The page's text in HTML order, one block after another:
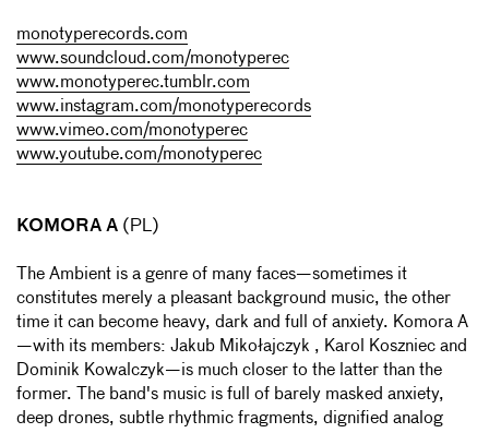
monotyperecords.com
www.soundcloud.com/monotyperec
www.monotyperec.tumblr.com
www.instagram.com/monotyperecords
www.vimeo.com/monotyperec
www.youtube.com/monotyperec
KOMORA A (PL)
The Ambient is a genre of many faces—sometimes it
constitutes merely a pleasant background music, the other
time it can become heavy, dark and full of anxiety. Komora A
—with its members: Jakub Mikołajczyk , Karol Koszniec and
Dominik Kowalczyk—is much closer to the latter than the
former. The band's music is full of barely masked anxiety,
deep drones, subtle rhythmic fragments, dignified analog